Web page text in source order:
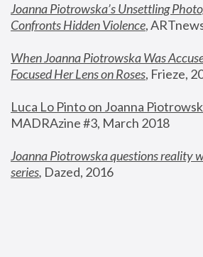
Joanna Piotrowska’s Unsettling
Confronts Hidden Violence,
When Joanna Piotrowska Was
Focused Her Lens on Roses, Frieze,
Luca Lo Pinto on Joanna
MADRAzine #3, March 2018
Joanna Piotrowska questions reality
series, Dazed, 2016